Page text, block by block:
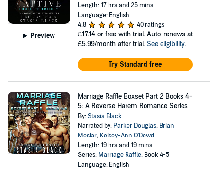
Preview
Length: 17 hrs and 25 mins
Language: English
4.8
40 ratings
£17.14 or free with trial. Auto-renews at
£5.99/month after trial. See eligibility.
Try Standard free
Marriage Raffle Boxset Part 2 Books 4-
5: A Reverse Harem Romance Series
By:Stasia Black
Narrated by: Parker Douglas, Brian
Meslar, Kelsey-Ann O'Dowd
Length: 19 hrs and 19 mins
Series: Marriage Raffle, Book 4-5
Language: English